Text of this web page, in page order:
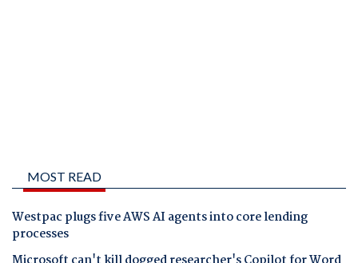
MOST READ
Westpac plugs five AWS AI agents into core lending
processes